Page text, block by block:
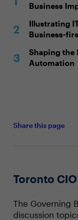
Business
Illustrating
Business-
Shaping the
Automation
Share this page
Toronto
The Governing
discussion